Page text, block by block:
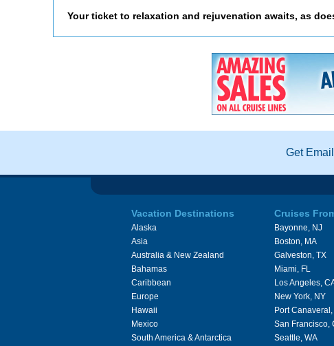
Your ticket to relaxation and rejuvenation awaits, as
Get
Vacation Destinations
Alaska
Asia
Australia & New Zealand
Bahamas
Caribbean
Europe
Hawaii
Mexico
South America & Antarctica
Cruises
Bayonne, NJ
Boston, MA
Galveston, TX
Miami, FL
Los Angeles,
New York, NY
Port Canaveral,
San Francisco,
Seattle, WA